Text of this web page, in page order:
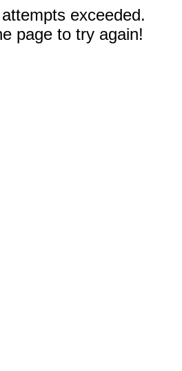
exceeded.
page to try again!